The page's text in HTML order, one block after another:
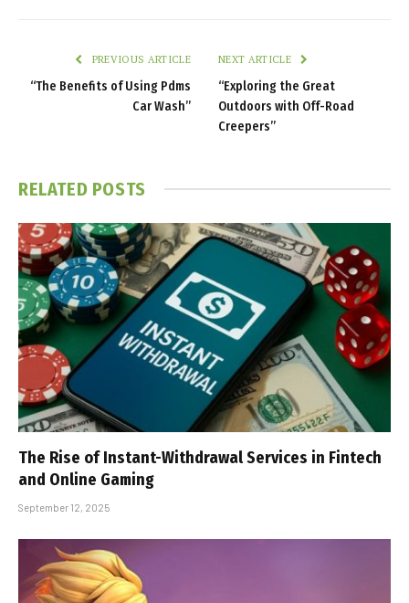
PREVIOUS ARTICLE
“The Benefits of Using Pdms
Car Wash”
NEXT ARTICLE
“Exploring the Great
Outdoors with Off-Road
Creepers”
RELATED POSTS
The Rise of Instant-Withdrawal Services in Fintech
and Online Gaming
September 12, 2025